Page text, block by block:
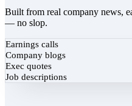
Built from real company news,
— no slop.
Earnings calls
Company blogs
Exec quotes
Job descriptions